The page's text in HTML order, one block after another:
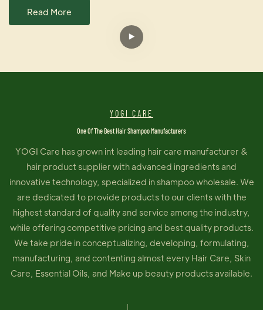
Read More
YOGI CARE
One Of The Best Hair Shampoo Manufacturers
YOGI Care has grown int leading hair care manufacturer &
hair product supplier with advanced ingredients and
innovative technology, specialized in shampoo wholesale. We
are dedicated to provide products to our clients with the
highest standard of quality and service among the industry,
while offering competitive pricing and best quality products.
We take pride in conceptualizing, developing, formulating,
manufacturing, and contenting almost every Hair Care, Skin
Care, Essential Oils, and Make up beauty products available.